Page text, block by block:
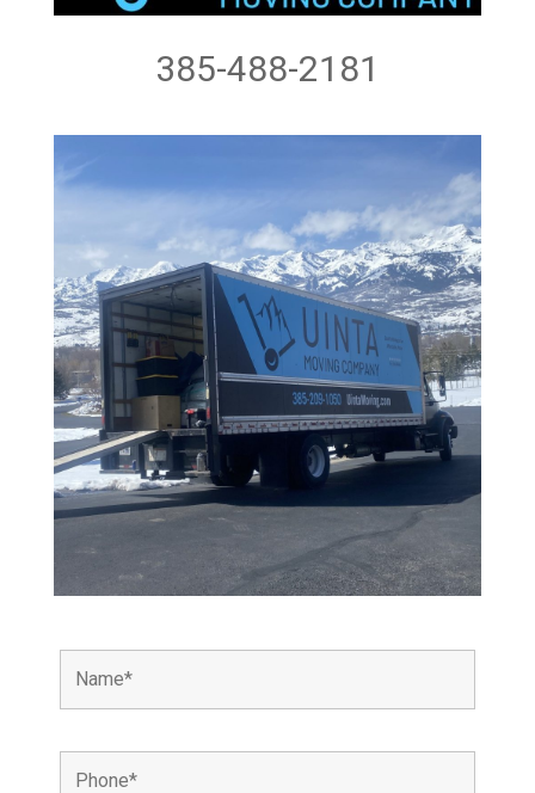
385-488-2181